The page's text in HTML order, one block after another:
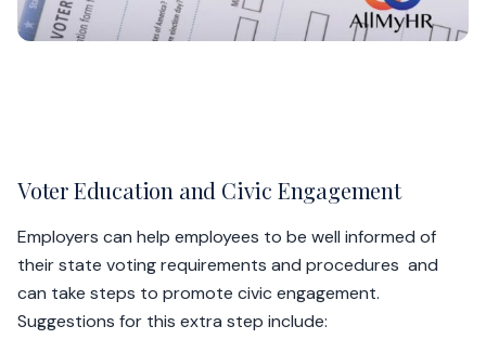
Voter Education and Civic Engagement
Employers can help employees to be well informed of
their state voting requirements and procedures and
can take steps to promote civic engagement.
Suggestions for this extra step include: